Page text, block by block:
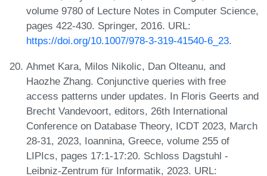
volume 9780 of Lecture Notes in Computer Science,
pages 422-430. Springer, 2016. URL:
https://doi.org/10.1007/978-3-319-41540-6_23.
Ahmet Kara, Milos Nikolic, Dan Olteanu, and
Haozhe Zhang. Conjunctive queries with free
access patterns under updates. In Floris Geerts and
Brecht Vandevoort, editors, 26th International
Conference on Database Theory, ICDT 2023, March
28-31, 2023, Ioannina, Greece, volume 255 of
LIPIcs, pages 17:1-17:20. Schloss Dagstuhl -
Leibniz-Zentrum für Informatik, 2023. URL: